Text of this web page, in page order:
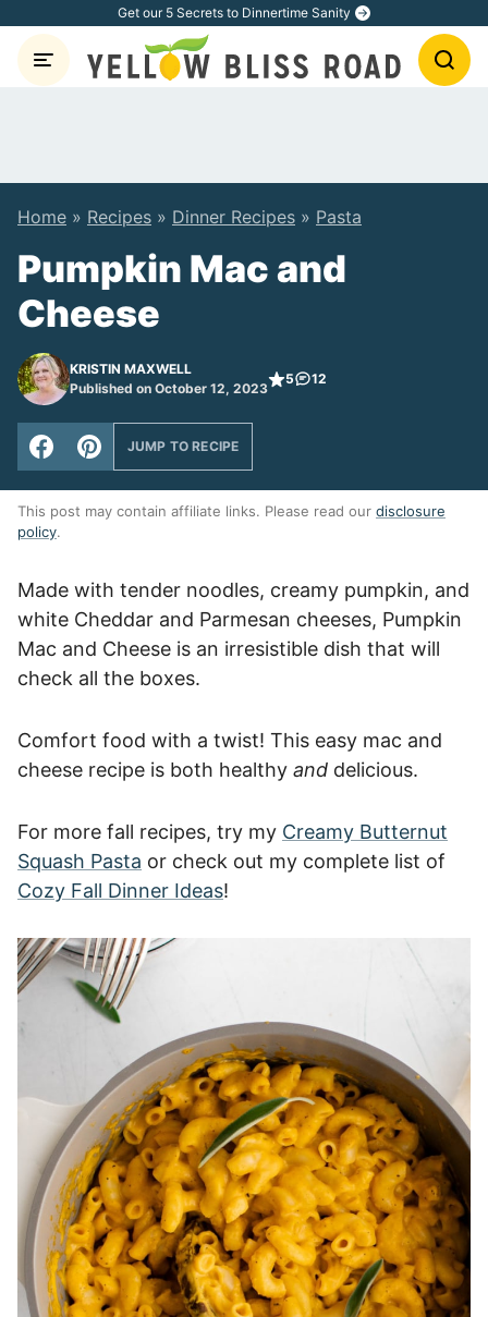
content
Get our 5 Secrets to Dinnertime Sanity
Home » Recipes » Dinner Recipes » Pasta
Pumpkin Mac and
Cheese
KRISTIN MAXWELL
Published on October 12, 2023
5 12
JUMP TO RECIPE
This post may contain affiliate links. Please read our disclosure
policy.
Made with tender noodles, creamy pumpkin, and
white Cheddar and Parmesan cheeses, Pumpkin
Mac and Cheese is an irresistible dish that will
check all the boxes.
Comfort food with a twist! This easy mac and
cheese recipe is both healthy and delicious.
For more fall recipes, try my Creamy Butternut
Squash Pasta or check out my complete list of
Cozy Fall Dinner Ideas!